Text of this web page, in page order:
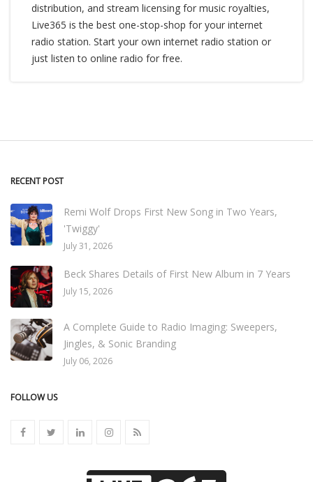
distribution, and stream licensing for music royalties,
Live365 is the best one-stop-shop for your internet
radio station. Start your own internet radio station or
just listen to online radio for free.
RECENT POST
Remi Wolf Drops First New Song in Two Years,
'Twiggy'
July 31, 2026
Beck Shares Details of First New Album in 7 Years
July 15, 2026
A Complete Guide to Radio Imaging: Sweepers,
Jingles, & Sonic Branding
July 06, 2026
FOLLOW US